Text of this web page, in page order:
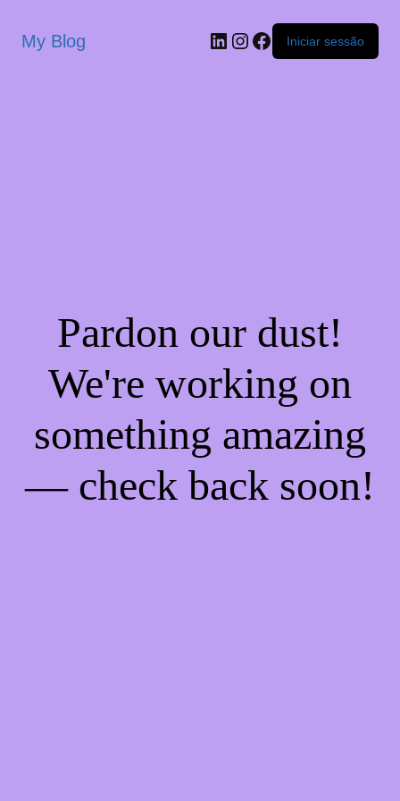
My Blog Iniciar sessão
Pardon our dust!
We're working on
something amazing
— check back soon!